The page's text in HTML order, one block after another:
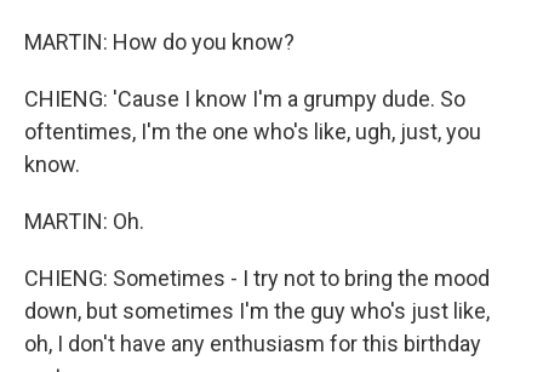
MARTIN: How do you know?
CHIENG: 'Cause I know I'm a grumpy dude. So
oftentimes, I'm the one who's like, ugh, just, you
know.
MARTIN: Oh.
CHIENG: Sometimes - I try not to bring the mood
down, but sometimes I'm the guy who's just like,
oh, I don't have any enthusiasm for this birthday